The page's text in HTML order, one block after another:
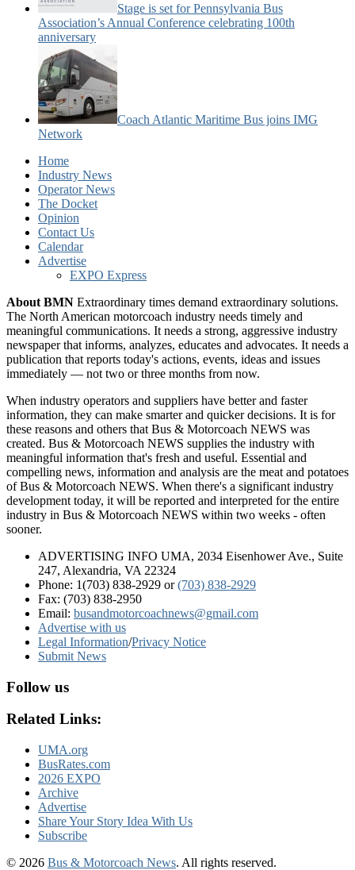
Stage is set for Pennsylvania Bus
Association’s Annual Conference celebrating 100th
anniversary
Coach Atlantic Maritime Bus joins IMG
Network
Home
Industry News
Operator News
The Docket
Opinion
Contact Us
Calendar
Advertise
EXPO Express
About BMN Extraordinary times demand extraordinary solutions.
The North American motorcoach industry needs timely and
meaningful communications. It needs a strong, aggressive industry
newspaper that informs, analyzes, educates and advocates. It needs a
publication that reports today's actions, events, ideas and issues
immediately — not two or three months from now.
When industry operators and suppliers have better and faster
information, they can make smarter and quicker decisions. It is for
these reasons and others that Bus & Motorcoach NEWS was
created. Bus & Motorcoach NEWS supplies the industry with
meaningful information that's fresh and useful. Essential and
compelling news, information and analysis are the meat and potatoes
of Bus & Motorcoach NEWS. When there's a significant industry
development today, it will be reported and interpreted for the entire
industry in Bus & Motorcoach NEWS within two weeks - often
sooner.
ADVERTISING INFO UMA, 2034 Eisenhower Ave., Suite
247, Alexandria, VA 22324
Phone: 1(703) 838-2929 or(703) 838-2929
Fax: (703) 838-2950
Email: busandmotorcoachnews@gmail.com
Advertise with us
Legal Information/Privacy Notice
Submit News
Follow us
Related Links:
UMA.org
BusRates.com
2026 EXPO
Archive
Advertise
Share Your Story Idea With Us
Subscribe
© 2026 Bus & Motorcoach News. All rights reserved.